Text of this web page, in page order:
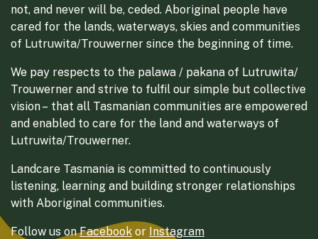
not, and never will be, ceded. Aboriginal people have
cared for the lands, waterways, skies and communities
of Lutruwita/Trouwerner since the beginning of time.
We pay respects to the palawa / pakana of Lutruwita/
Trouwerner and strive to fulfil our simple but collective
vision – that all Tasmanian communities are empowered
and enabled to care for the land and waterways of
Lutruwita/Trouwerner.
Landcare Tasmania is committed to continuously
listening, learning and building stronger relationships
with Aboriginal communities.
Follow us onFacebook or Instagram